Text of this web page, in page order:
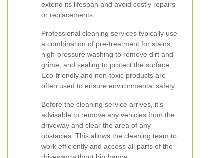
extend its lifespan and avoid costly repairs
or replacements.
Professional cleaning services typically use
a combination of pre-treatment for stains,
high-pressure washing to remove dirt and
grime, and sealing to protect the surface.
Eco-friendly and non-toxic products are
often used to ensure environmental safety.
Before the cleaning service arrives, it’s
advisable to remove any vehicles from the
driveway and clear the area of any
obstacles. This allows the cleaning team to
work efficiently and access all parts of the